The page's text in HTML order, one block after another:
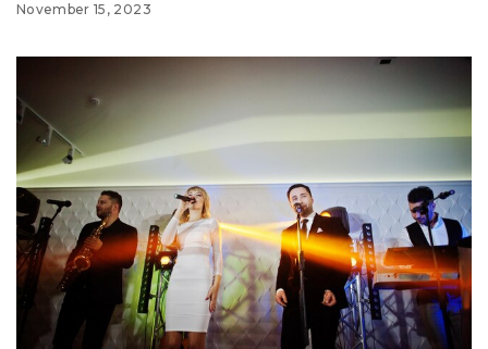
November 15, 2023